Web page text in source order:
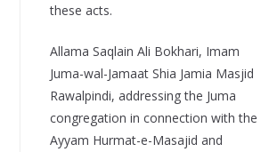
these acts.
Allama Saqlain Ali Bokhari, Imam
Juma-wal-Jamaat Shia Jamia Masjid
Rawalpindi, addressing the Juma
congregation in connection with the
Ayyam Hurmat-e-Masajid and